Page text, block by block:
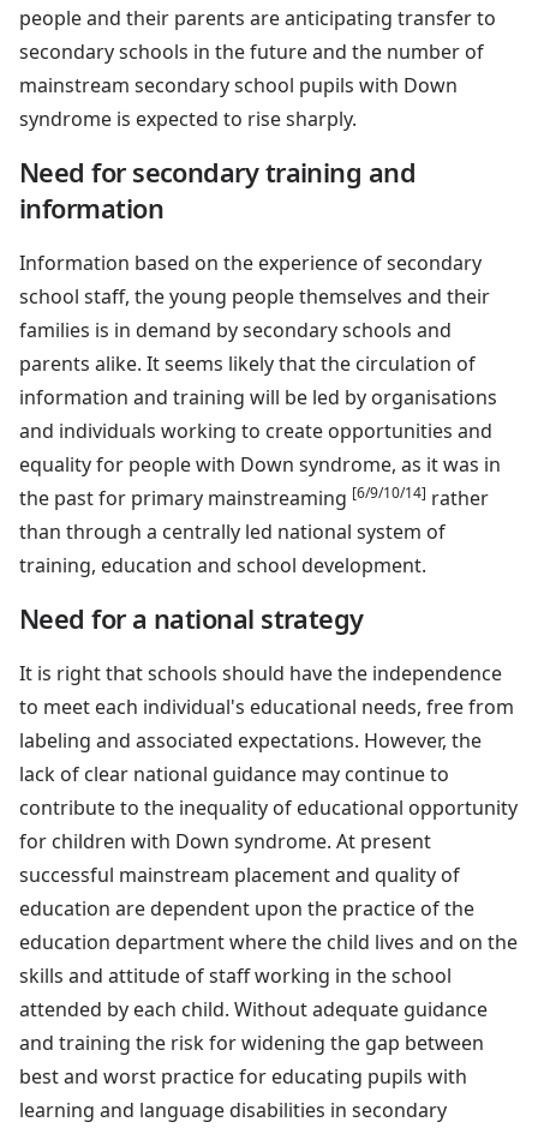
people and their parents are anticipating transfer to
secondary schools in the future and the number of
mainstream secondary school pupils with Down
syndrome is expected to rise sharply.
Need for secondary training and
information
Information based on the experience of secondary
school staff, the young people themselves and their
families is in demand by secondary schools and
parents alike. It seems likely that the circulation of
information and training will be led by organisations
and individuals working to create opportunities and
equality for people with Down syndrome, as it was in
the past for primary mainstreaming [6/9/10/14] rather
than through a centrally led national system of
training, education and school development.
Need for a national strategy
It is right that schools should have the independence
to meet each individual's educational needs, free from
labeling and associated expectations. However, the
lack of clear national guidance may continue to
contribute to the inequality of educational opportunity
for children with Down syndrome. At present
successful mainstream placement and quality of
education are dependent upon the practice of the
education department where the child lives and on the
skills and attitude of staff working in the school
attended by each child. Without adequate guidance
and training the risk for widening the gap between
best and worst practice for educating pupils with
learning and language disabilities in secondary